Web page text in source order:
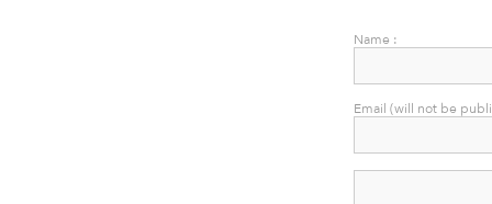
Name :
Email (will not be